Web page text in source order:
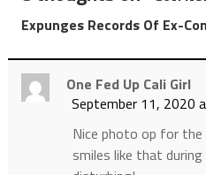
Expunges Records Of Ex-
One Fed Up Cali Girl
September 11, 2020
Nice photo op for the
smiles like that